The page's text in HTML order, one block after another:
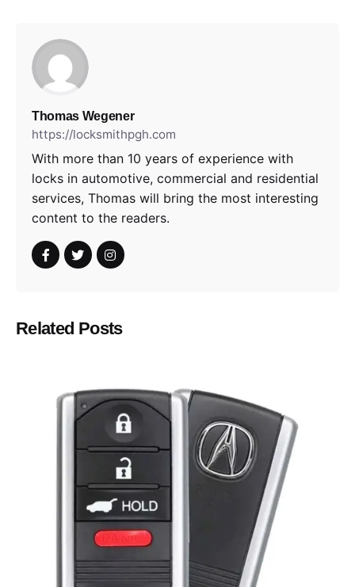
Thomas Wegener
https://locksmithpgh.com
With more than 10 years of experience with
locks in automotive, commercial and residential
services, Thomas will bring the most interesting
content to the readers.
Related Posts